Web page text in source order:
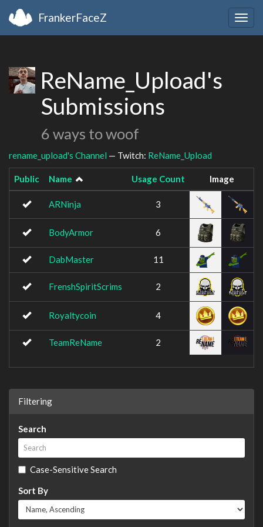
FrankerFaceZ
ReName_Upload's
Submissions
6 ways to woof
rename_upload's Channel — Twitch: ReName_Upload
Public Name Usage Count Image
ARNinja 3
BodyArmor 6
DabMaster 11
FrenshSpiritScrims 2
Royaltycoin 4
TeamReName 2
Filtering
Search
Case-Sensitive Search
Sort By